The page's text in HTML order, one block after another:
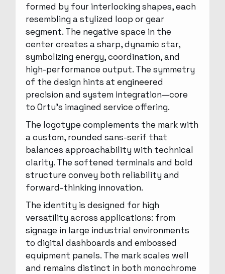
formed by four interlocking shapes, each
resembling a stylized loop or gear
segment. The negative space in the
center creates a sharp, dynamic star,
symbolizing energy, coordination, and
high-performance output. The symmetry
of the design hints at engineered
precision and system integration—core
to Ortu’s imagined service offering.
The logotype complements the mark with
a custom, rounded sans-serif that
balances approachability with technical
clarity. The softened terminals and bold
structure convey both reliability and
forward-thinking innovation.
The identity is designed for high
versatility across applications: from
signage in large industrial environments
to digital dashboards and embossed
equipment panels. The mark scales well
and remains distinct in both monochrome